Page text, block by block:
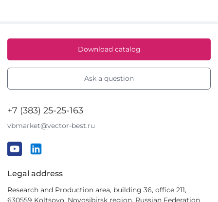
Download catalog
Ask a question
+7 (383) 25-25-163
vbmarket@vector-best.ru
Legal address
Research and Production area, building 36, office 211,
630559 Koltsovo, Novosibirsk region, Russian Federation